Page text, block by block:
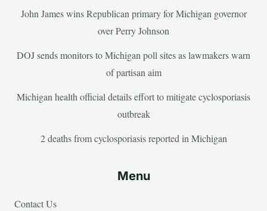
John James wins Republican primary for Michigan governor
over Perry Johnson
DOJ sends monitors to Michigan poll sites as lawmakers warn
of partisan aim
Michigan health official details effort to mitigate cyclosporiasis
outbreak
2 deaths from cyclosporiasis reported in Michigan
Menu
Contact Us